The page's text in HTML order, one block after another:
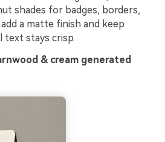
shades for badges, borders,
a matte finish and keep
text stays crisp.
& cream generated